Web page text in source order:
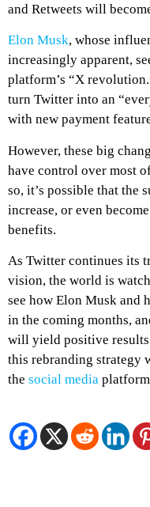
and Retweets will
Elon Musk, whose
increasingly apparent,
platform’s “X
turn Twitter into an
with new payment
However, these big
have control over most
so, it’s possible that the
increase, or even
benefits.
As Twitter continues its
vision, the world is
see how Elon Musk and
in the coming months,
will yield positive
this rebranding strategy
the social media